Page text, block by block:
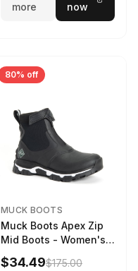
more
now
80% off
MUCK BOOTS
Muck Boots Apex Zip
Mid Boots - Women's
Black/White
$34.49$175.00